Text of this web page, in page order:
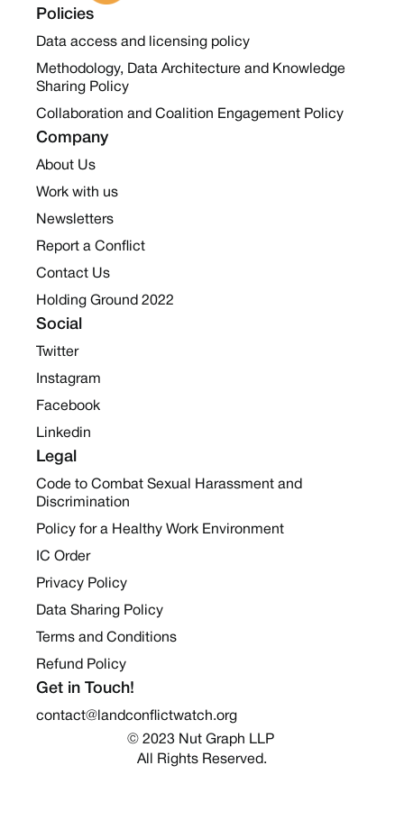
Policies
Data access and licensing policy
Methodology, Data Architecture and Knowledge
Sharing Policy
Collaboration and Coalition Engagement Policy
Company
About Us
Work with us
Newsletters
Report a Conflict
Contact Us
Holding Ground 2022
Social
Twitter
Instagram
Facebook
Linkedin
Legal
Code to Combat Sexual Harassment and
Discrimination
Policy for a Healthy Work Environment
IC Order
Privacy Policy
Data Sharing Policy
Terms and Conditions
Refund Policy
Get in Touch!
contact@landconflictwatch.org
© 2023 Nut Graph LLP
All Rights Reserved.